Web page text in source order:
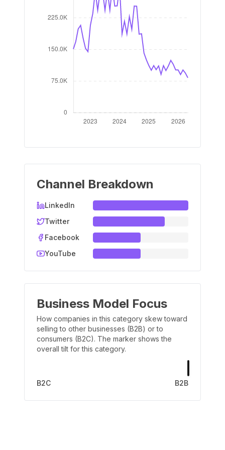
Channel Breakdown
LinkedIn
Twitter
Facebook
YouTube
Business Model Focus
How companies in this category skew toward
selling to other businesses (B2B) or to
consumers (B2C). The marker shows the
overall tilt for this category.
B2C B2B